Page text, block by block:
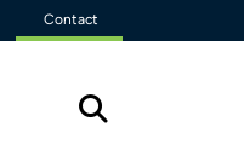
Contact